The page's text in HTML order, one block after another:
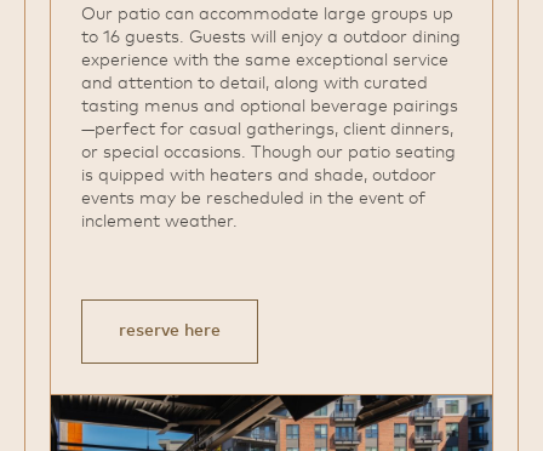
Our patio can accommodate large groups up
to 16 guests. Guests will enjoy a outdoor dining
experience with the same exceptional service
and attention to detail, along with curated
tasting menus and optional beverage pairings
—perfect for casual gatherings, client dinners,
or special occasions. Though our patio seating
is quipped with heaters and shade, outdoor
events may be rescheduled in the event of
inclement weather.
reserve here